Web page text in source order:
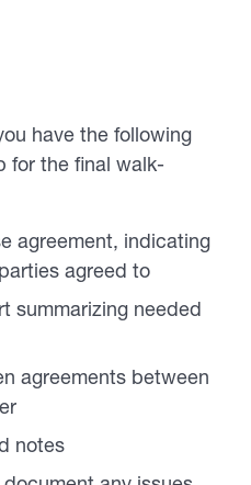
have the following
for the final walk-
agreement, indicating
agreed to
summarizing needed
agreements between
notes